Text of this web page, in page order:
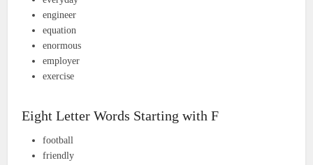
engineer
equation
enormous
employer
exercise
Eight Letter Words Starting with F
football
friendly